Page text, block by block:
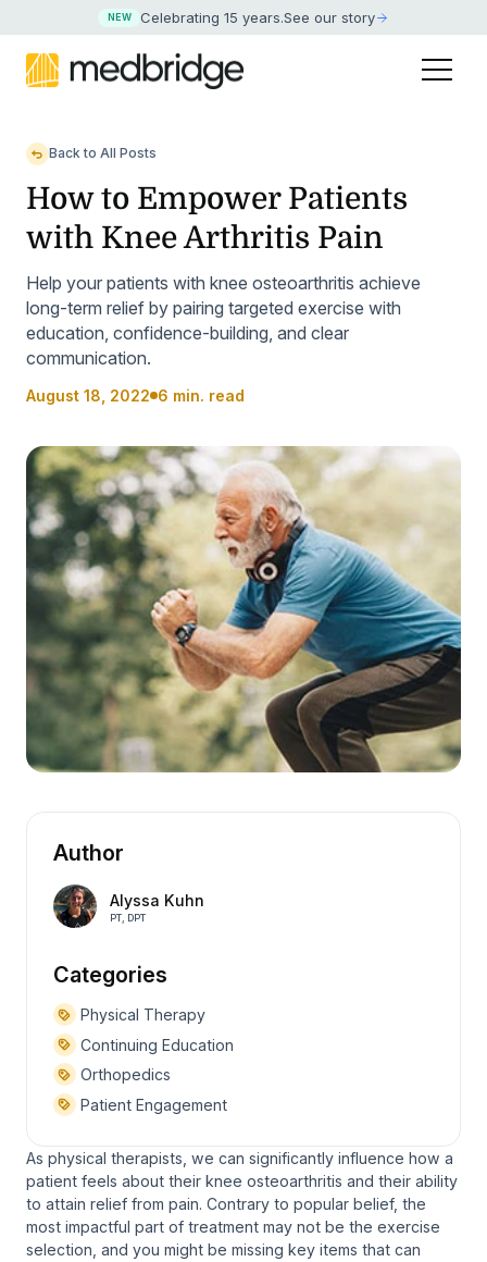
NEW Celebrating 15 years.See our story
Back to All Posts
How to Empower Patients
with Knee Arthritis Pain
Help your patients with knee osteoarthritis achieve
long-term relief by pairing targeted exercise with
education, confidence-building, and clear
communication.
August 18, 2022 6 min. read
Author
Alyssa Kuhn
PT, DPT
Categories
Physical Therapy
Continuing Education
Orthopedics
Patient Engagement
As physical therapists, we can significantly influence how a
patient feels about their knee osteoarthritis and their ability
to attain relief from pain. Contrary to popular belief, the
most impactful part of treatment may not be the exercise
selection, and you might be missing key items that can